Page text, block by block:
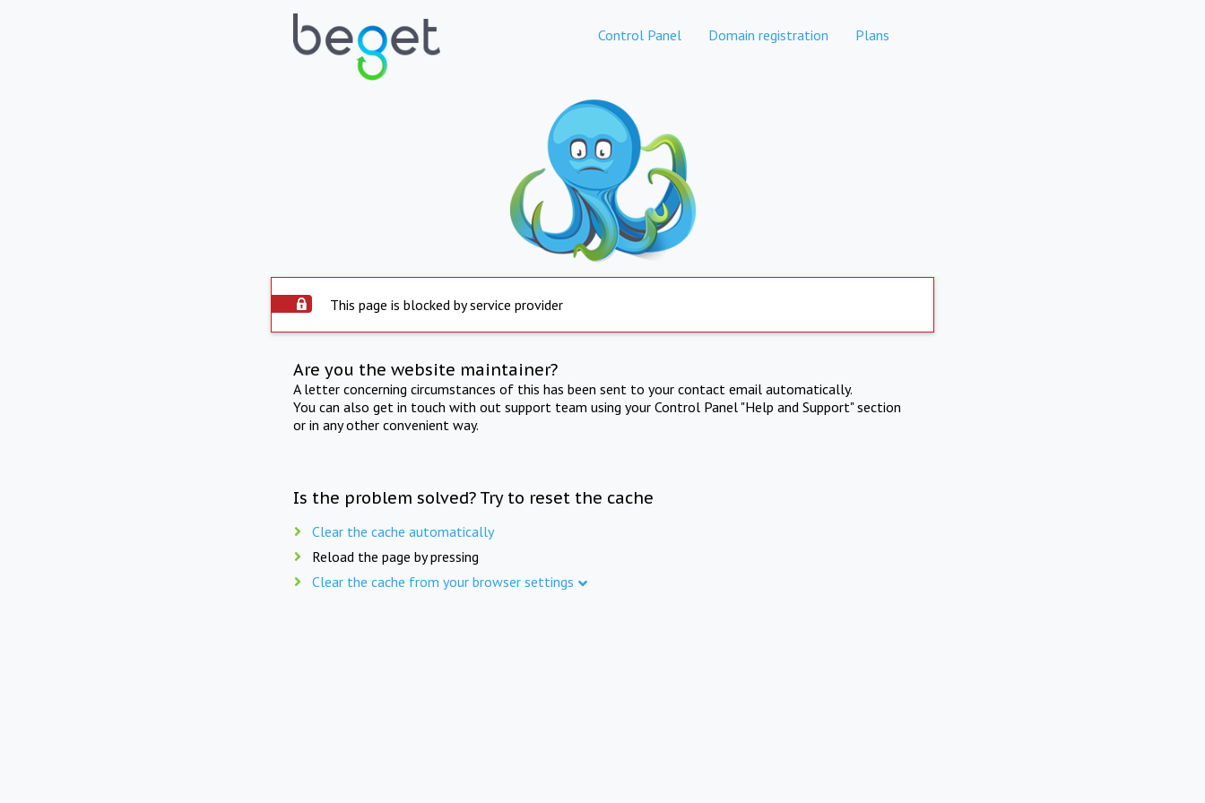
Control Panel Domain registration Plans
This page is blocked by service provider
Are you the website maintainer?
A letter concerning circumstances of this has been sent to your contact email automatically.
You can also get in touch with out support team using your Control Panel "Help and Support" section
or in any other convenient way.
Is the problem solved? Try to reset the cache
Clear the cache automatically
Reload the page by pressing
Clear the cache from your browser settings